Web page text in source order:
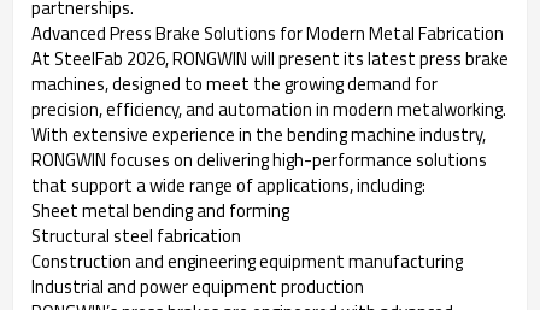
partnerships.
Advanced Press Brake Solutions for Modern Metal Fabrication
At SteelFab 2026, RONGWIN will present its latest press brake
machines, designed to meet the growing demand for
precision, efficiency, and automation in modern metalworking.
With extensive experience in the bending machine industry,
RONGWIN focuses on delivering high-performance solutions
that support a wide range of applications, including:
Sheet metal bending and forming
Structural steel fabrication
Construction and engineering equipment manufacturing
Industrial and power equipment production